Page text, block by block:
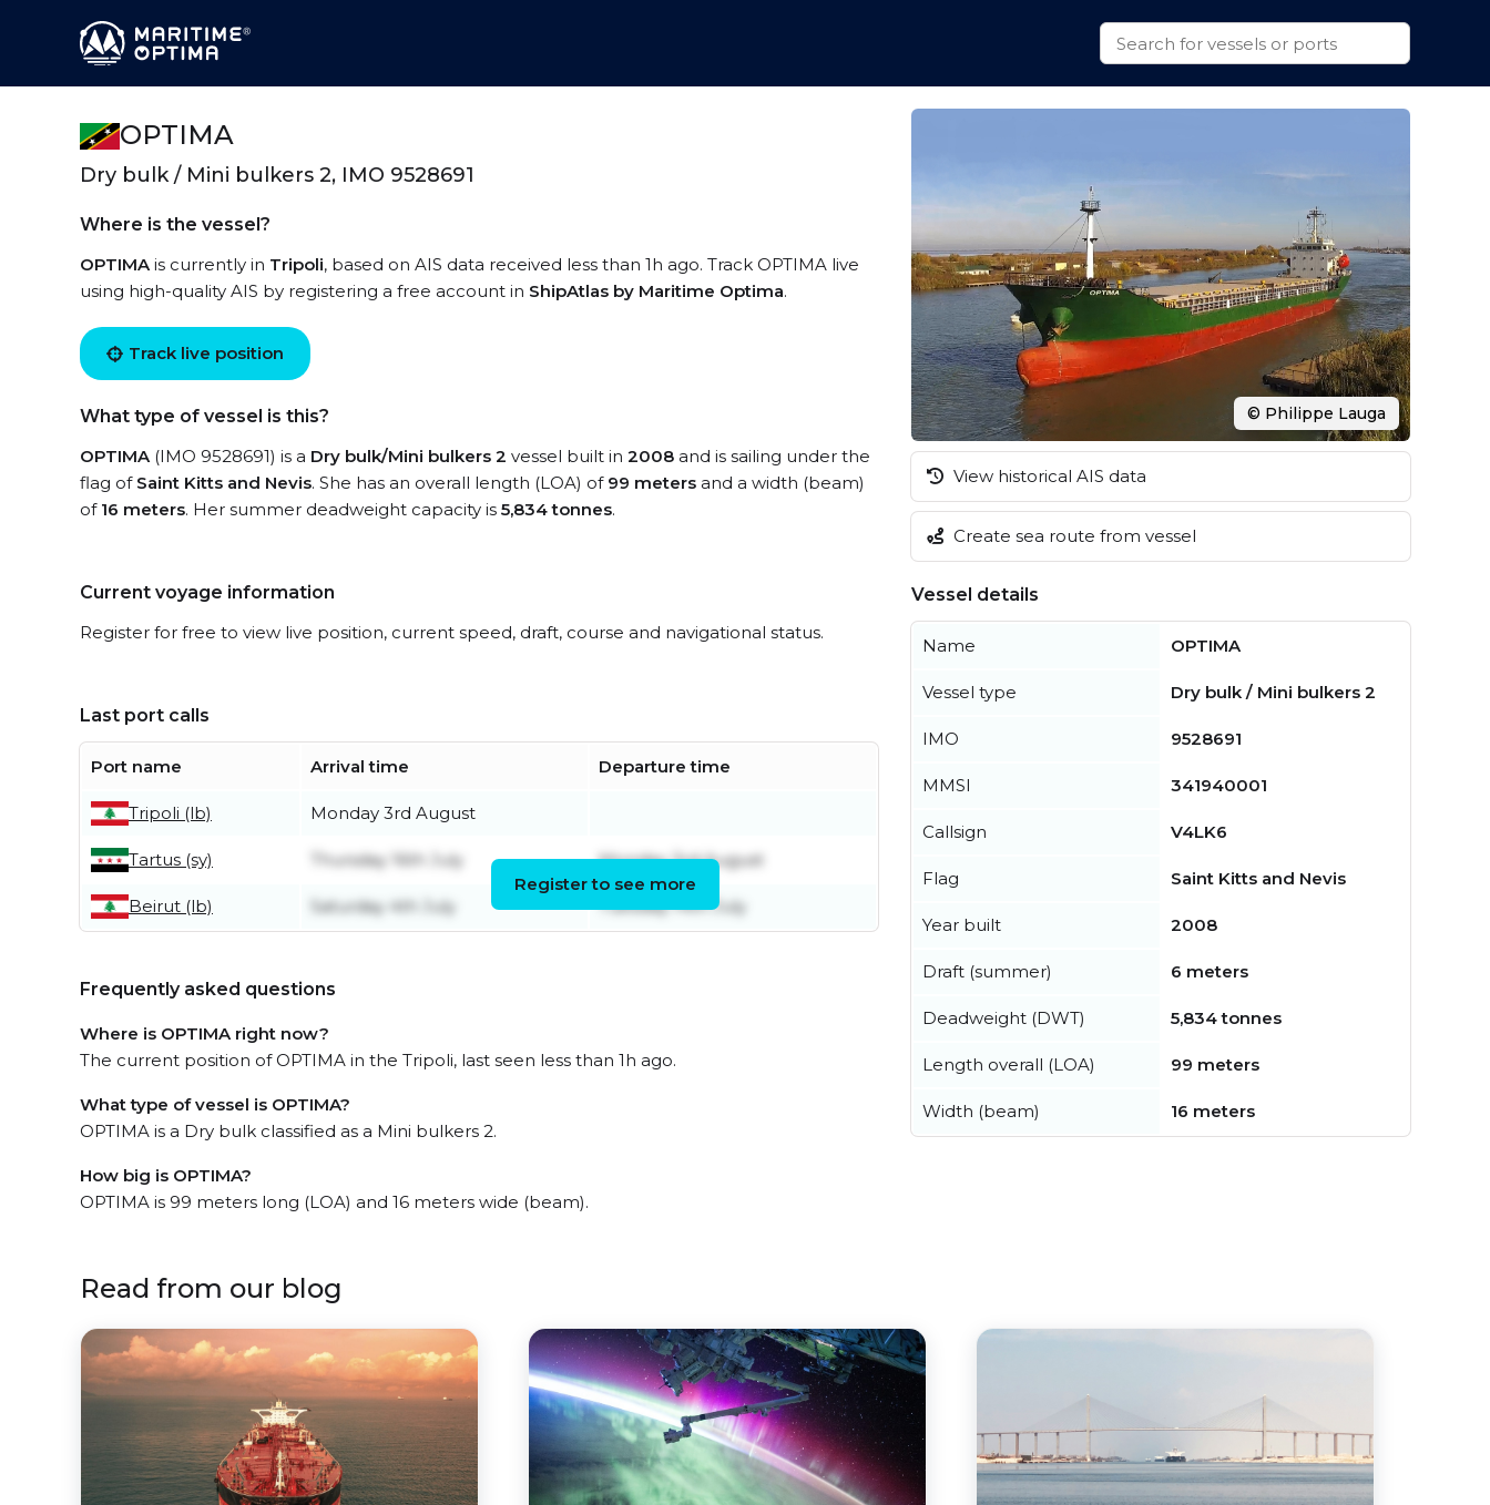
OPTIMA
Dry bulk / Mini bulkers 2, IMO 9528691
Where is the vessel?
OPTIMAis currently in Tripoli, based on AIS data received less than 1h ago. Track OPTIMA live
using high-quality AIS by registering a free account in ShipAtlas by Maritime Optima.
Track live position
What type of vessel is this?
OPTIMA(IMO 9528691) is a Dry bulk/Mini bulkers 2 vessel built in 2008 and is sailing under the
flag of Saint Kitts and Nevis. She has an overall length (LOA) of 99 meters and a width (beam)
of 16 meters. Her summer deadweight capacity is 5,834 tonnes.
Current voyage information
Register for free to view live position, current speed, draft, course and navigational status.
Last port calls
Port name Arrival time Departure time
Tripoli (lb) Monday 3rd August
Tartus (sy) Thursday 16th July Monday 3rd August
Beirut (lb) Saturday 4th July Tuesday 14th July
Register to see more
Frequently asked questions
Where is OPTIMA right now?
The current position of OPTIMA in the Tripoli, last seen less than 1h ago.
What type of vessel is OPTIMA?
OPTIMA is a Dry bulk classified as a Mini bulkers 2.
How big is OPTIMA?
OPTIMA is 99 meters long (LOA) and 16 meters wide (beam).
© Philippe Lauga
View historical AIS data
Create sea route from vessel
Vessel details
Name OPTIMA
Vessel type Dry bulk / Mini bulkers 2
IMO 9528691
MMSI 341940001
Callsign V4LK6
Flag Saint Kitts and Nevis
Year built 2008
Draft (summer) 6 meters
Deadweight (DWT) 5,834 tonnes
Length overall (LOA) 99 meters
Width (beam) 16 meters
Read from our blog